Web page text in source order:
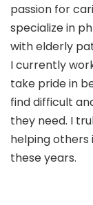
passion for
specialize in
with elderly
I currently
take pride in
find difficult
they need. I
helping
these years.